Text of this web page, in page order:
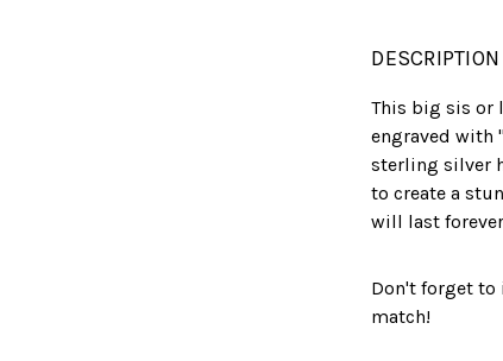
DESCRIPTION
This big sis or
engraved with
sterling silver
to create a
will last
Don't forget to
match!